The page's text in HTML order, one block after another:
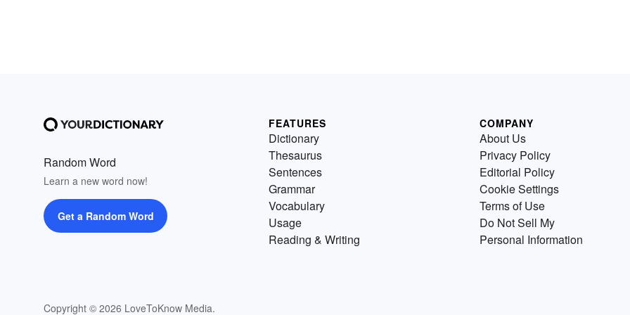
Random Word
Learn a new word now!
Get a Random Word
Copyright © 2026 LoveToKnow Media.
FEATURES
Dictionary
Thesaurus
Sentences
Grammar
Vocabulary
Usage
Reading & Writing
COMPANY
About Us
Privacy Policy
Editorial Policy
Cookie Settings
Terms of Use
Do Not Sell My
Personal Information